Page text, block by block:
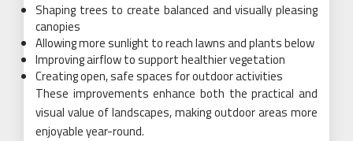
Shaping trees to create balanced and visually pleasing
canopies
Allowing more sunlight to reach lawns and plants below
Improving airflow to support healthier vegetation
Creating open, safe spaces for outdoor activities
These improvements enhance both the practical and
visual value of landscapes, making outdoor areas more
enjoyable year-round.